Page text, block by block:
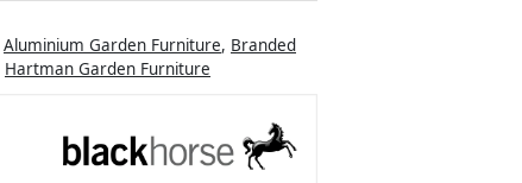
Aluminium Garden Furniture, Branded
Hartman Garden Furniture